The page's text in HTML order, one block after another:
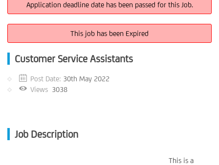
Application deadline date has been passed for this Job.
This job has been Expired
Customer Service Assistants
Post Date: 30th May 2022
Views 3038
Job Description
This is a